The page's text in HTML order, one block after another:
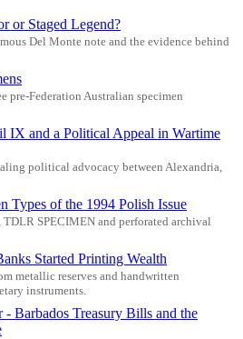
or Staged Legend?
Del Monte note and the evidence behind
pre-Federation Australian specimen
IX and a Political Appeal in Wartime
political advocacy between Alexandria,
Types of the 1994 Polish Issue
SPECIMEN and perforated archival
Started Printing Wealth
metallic reserves and handwritten
instruments.
- Barbados Treasury Bills and the